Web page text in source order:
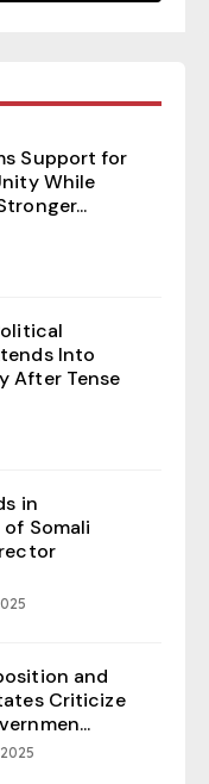
Support for
While
Into
After Tense
in
Somali
and
Criticize